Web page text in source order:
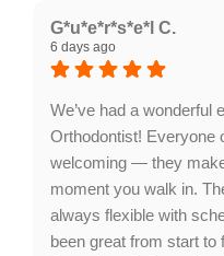
G*u*e*r*s*e*l C.
6 days ago
We’ve had a wonderful
Orthodontist! Everyone
welcoming — they
moment you walk in.
always flexible with
been great from start